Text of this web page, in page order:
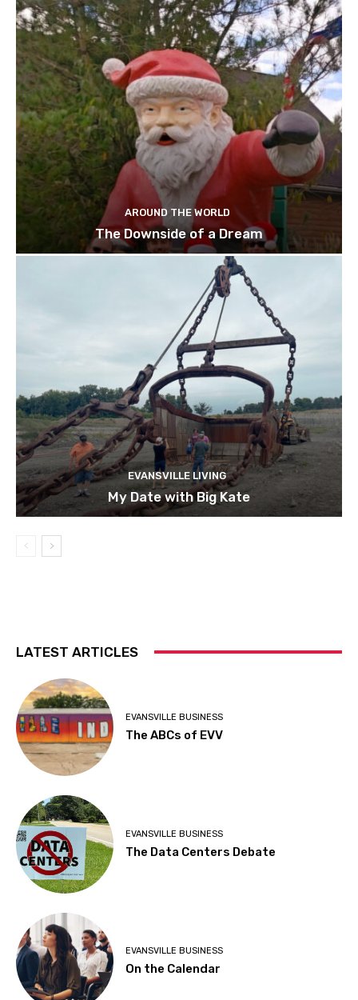
AROUND THE WORLD
The Downside of a Dream
EVANSVILLE LIVING
My Date with Big Kate
LATEST ARTICLES
EVANSVILLE BUSINESS
The ABCs of EVV
EVANSVILLE BUSINESS
The Data Centers Debate
EVANSVILLE BUSINESS
On the Calendar